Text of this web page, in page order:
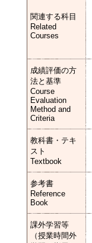
関連する科目
Related
Courses
成績評価の方
法と基準
Course
Evaluation
Method and
Criteria
教科書・テキ
スト
Textbook
参考書
Reference
Book
課外学習等
（授業時間外